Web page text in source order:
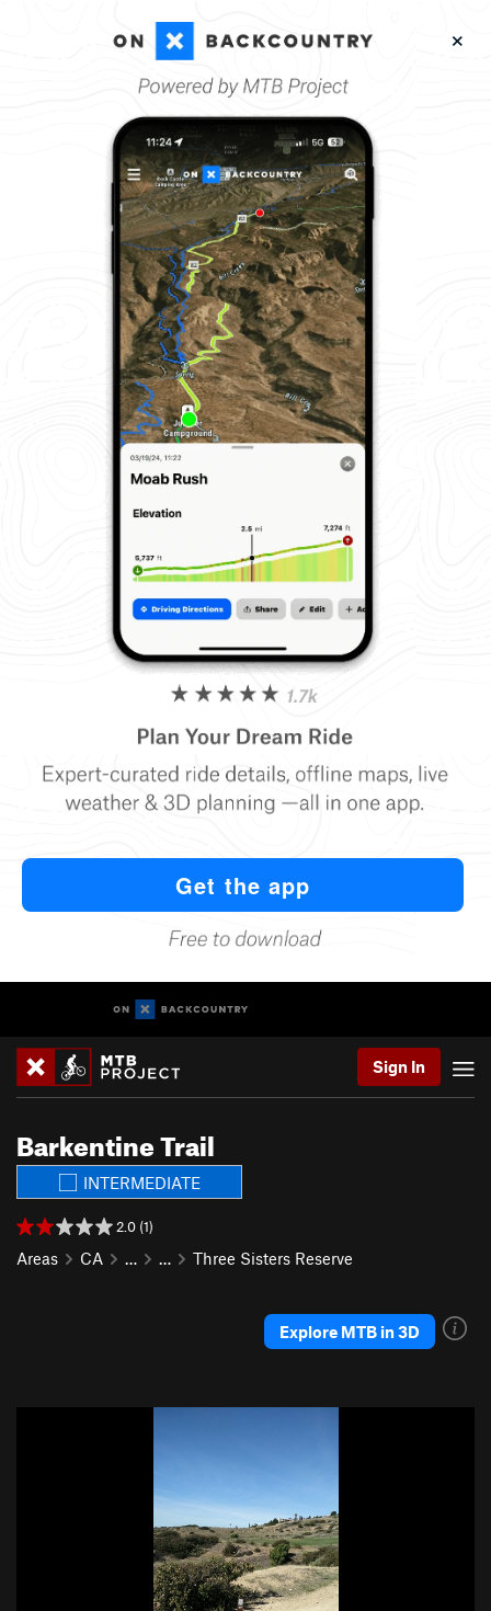
Sign In
Barkentine Trail
INTERMEDIATE
2.0 (1)
Areas CA … … Three Sisters Reserve
Explore MTB in 3D